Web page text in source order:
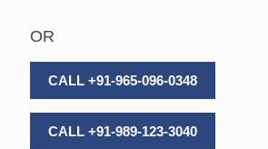
OR
CALL +91-965-096-0348
CALL +91-989-123-3040